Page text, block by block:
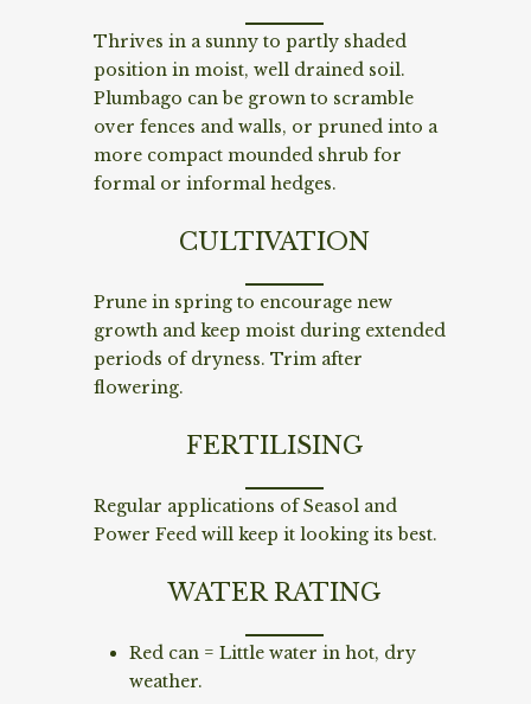
Thrives in a sunny to partly shaded
position in moist, well drained soil.
Plumbago can be grown to scramble
over fences and walls, or pruned into a
more compact mounded shrub for
formal or informal hedges.
CULTIVATION
Prune in spring to encourage new
growth and keep moist during extended
periods of dryness. Trim after
flowering.
FERTILISING
Regular applications of Seasol and
Power Feed will keep it looking its best.
WATER RATING
Red can = Little water in hot, dry
weather.